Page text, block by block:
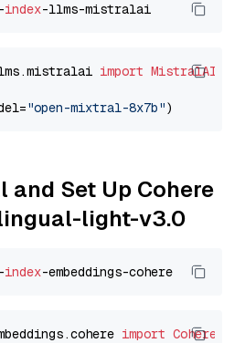
index
import MistralAI
"open-mixtral-8x7b"
and Set Up Cohere
light-v3.0
index
import